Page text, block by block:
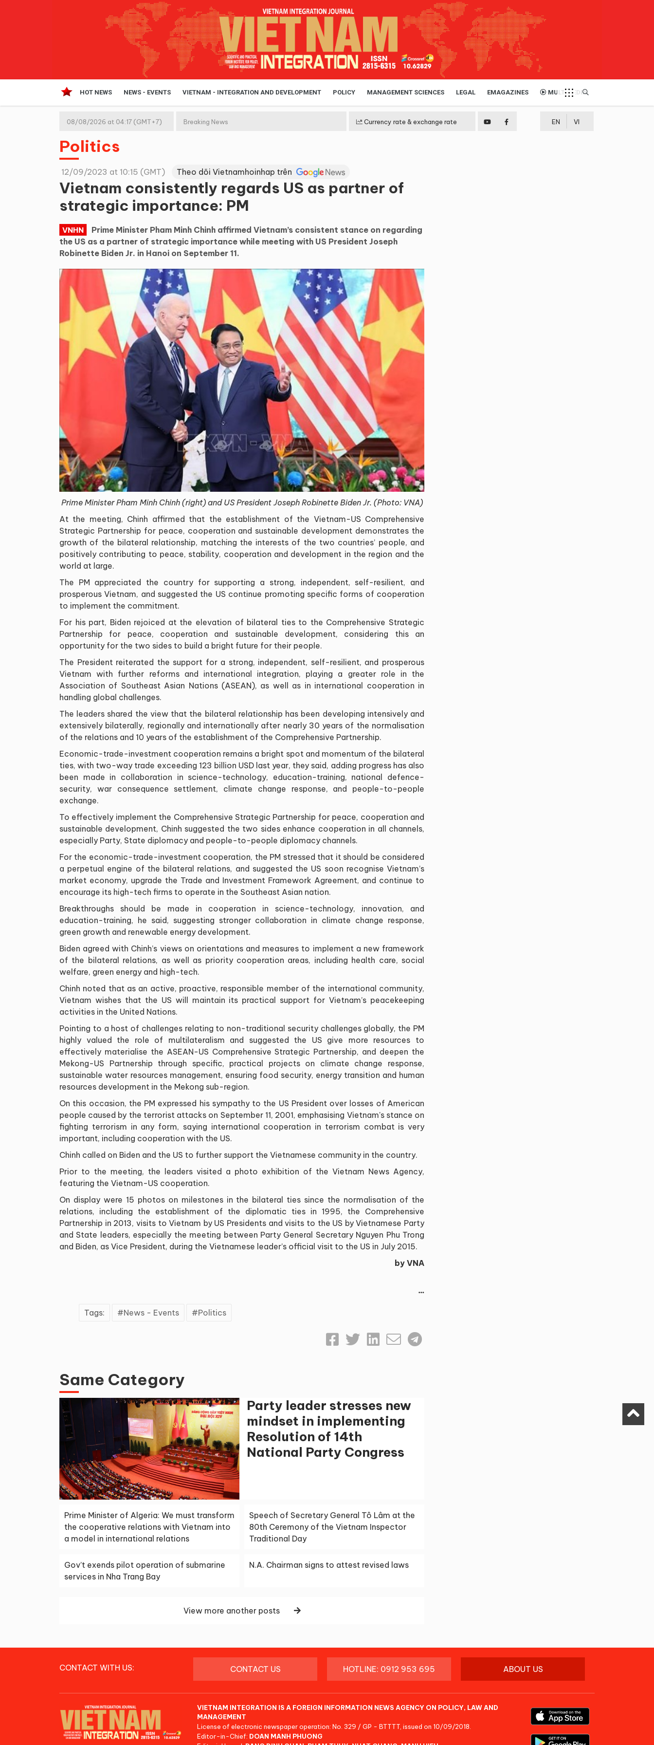
HOT NEWS NEWS - EVENTS VIETNAM - INTEGRATION AND DEVELOPMENT POLICY MANAGEMENT SCIENCES LEGAL EMAGAZINES MULTIMEDIA
08/08/2026 at 04:17 (GMT+7) Breaking News Currency rate & exchange rate EN VI
Politics
12/09/2023 at 10:15 (GMT) Theo dõi Vietnamhoinhap trên
Vietnam consistently regards US as partner of
strategic importance: PM
VNHN
Prime Minister Pham Minh Chinh affirmed Vietnam’s consistent stance on regarding
the US as a partner of strategic importance while meeting with US President Joseph
Robinette Biden Jr. in Hanoi on September 11.
Prime Minister Pham Minh Chinh (right) and US President Joseph Robinette Biden Jr. (Photo: VNA)
At the meeting, Chinh affirmed that the establishment of the Vietnam-US Comprehensive
Strategic Partnership for peace, cooperation and sustainable development demonstrates the
growth of the bilateral relationship, matching the interests of the two countries’ people, and
positively contributing to peace, stability, cooperation and development in the region and the
world at large.
The PM appreciated the country for supporting a strong, independent, self-resilient, and
prosperous Vietnam, and suggested the US continue promoting specific forms of cooperation
to implement the commitment.
For his part, Biden rejoiced at the elevation of bilateral ties to the Comprehensive Strategic
Partnership for peace, cooperation and sustainable development, considering this an
opportunity for the two sides to build a bright future for their people.
The President reiterated the support for a strong, independent, self-resilient, and prosperous
Vietnam with further reforms and international integration, playing a greater role in the
Association of Southeast Asian Nations (ASEAN), as well as in international cooperation in
handling global challenges.
The leaders shared the view that the bilateral relationship has been developing intensively and
extensively bilaterally, regionally and internationally after nearly 30 years of the normalisation
of the relations and 10 years of the establishment of the Comprehensive Partnership.
Economic-trade-investment cooperation remains a bright spot and momentum of the bilateral
ties, with two-way trade exceeding 123 billion USD last year, they said, adding progress has also
been made in collaboration in science-technology, education-training, national defence-
security, war consequence settlement, climate change response, and people-to-people
exchange.
To effectively implement the Comprehensive Strategic Partnership for peace, cooperation and
sustainable development, Chinh suggested the two sides enhance cooperation in all channels,
especially Party, State diplomacy and people-to-people diplomacy channels.
For the economic-trade-investment cooperation, the PM stressed that it should be considered
a perpetual engine of the bilateral relations, and suggested the US soon recognise Vietnam’s
market economy, upgrade the Trade and Investment Framework Agreement, and continue to
encourage its high-tech firms to operate in the Southeast Asian nation.
Breakthroughs should be made in cooperation in science-technology, innovation, and
education-training, he said, suggesting stronger collaboration in climate change response,
green growth and renewable energy development.
Biden agreed with Chinh’s views on orientations and measures to implement a new framework
of the bilateral relations, as well as priority cooperation areas, including health care, social
welfare, green energy and high-tech.
Chinh noted that as an active, proactive, responsible member of the international community,
Vietnam wishes that the US will maintain its practical support for Vietnam’s peacekeeping
activities in the United Nations.
Pointing to a host of challenges relating to non-traditional security challenges globally, the PM
highly valued the role of multilateralism and suggested the US give more resources to
effectively materialise the ASEAN-US Comprehensive Strategic Partnership, and deepen the
Mekong-US Partnership through specific, practical projects on climate change response,
sustainable water resources management, ensuring food security, energy transition and human
resources development in the Mekong sub-region.
On this occasion, the PM expressed his sympathy to the US President over losses of American
people caused by the terrorist attacks on September 11, 2001, emphasising Vietnam's stance on
fighting terrorism in any form, saying international cooperation in terrorism combat is very
important, including cooperation with the US.
Chinh called on Biden and the US to further support the Vietnamese community in the country.
Prior to the meeting, the leaders visited a photo exhibition of the Vietnam News Agency,
featuring the Vietnam-US cooperation.
On display were 15 photos on milestones in the bilateral ties since the normalisation of the
relations, including the establishment of the diplomatic ties in 1995, the Comprehensive
Partnership in 2013, visits to Vietnam by US Presidents and visits to the US by Vietnamese Party
and State leaders, especially the meeting between Party General Secretary Nguyen Phu Trong
and Biden, as Vice President, during the Vietnamese leader’s official visit to the US in July 2015.
by VNA
...
Tags: News - Events Politics
Same Category
Party leader stresses new
mindset in implementing
Resolution of 14th
National Party Congress
Prime Minister of Algeria: We must transform
the cooperative relations with Vietnam into
a model in international relations
Speech of Secretary General Tô Lâm at the
80th Ceremony of the Vietnam Inspector
Traditional Day
Gov’t exends pilot operation of submarine
services in Nha Trang Bay
N.A. Chairman signs to attest revised laws
View more another posts
CONTACT WITH US: CONTACT US HOTLINE: 0912 953 695 ABOUT US
VIETNAM INTEGRATION IS A FOREIGN INFORMATION NEWS AGENCY ON POLICY, LAW AND
MANAGEMENT
License of electronic newspaper operation: No. 329 / GP - BTTTT, issued on 10/09/2018.
Editor-in-Chief: DOAN MANH PHUONG